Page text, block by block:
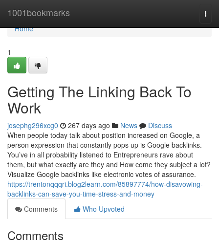
1001bookmarks
Home
Home
1
Getting The Linking Back To
Work
josephg296xcg0 267 days ago News
Discuss
When people today talk about position increased on Google, a
person expression that constantly pops up is Google backlinks.
You’ve in all probability listened to Entrepreneurs rave about
them, but what exactly are they and How come they subject a lot?
Visualize Google backlinks like electronic votes of assurance.
https://trentonqqqri.blog2learn.com/85897774/how-disavowing-
backlinks-can-save-you-time-stress-and-money
Comments
Who Upvoted
Comments